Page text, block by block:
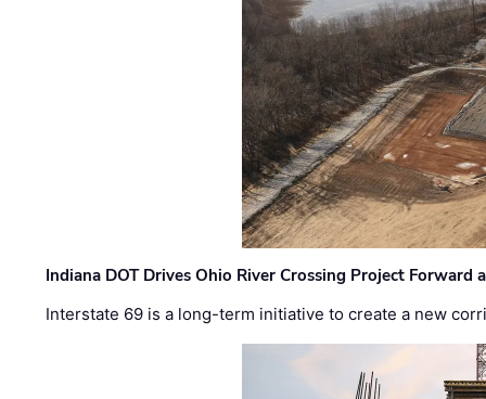
Indiana DOT Drives Ohio River Crossing Project Forward
Interstate 69 is a long-term initiative to create a new